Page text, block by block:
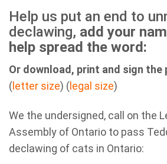
Help us put an end to
declawing, add your
help spread the word:
Or download, print and sign the
( letter size) ( legal size)
We the undersigned, call on the
Assembly of Ontario to pass
declawing of cats in Ontario: